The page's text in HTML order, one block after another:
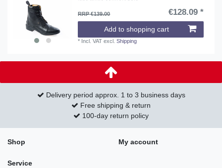
RRP €139.00 €128.09 *
Add to shopping cart
* Incl. VAT excl.Shipping
Delivery period approx. 1 to 3 business days
Free shipping & return
100-day return policy
Shop My account
Service